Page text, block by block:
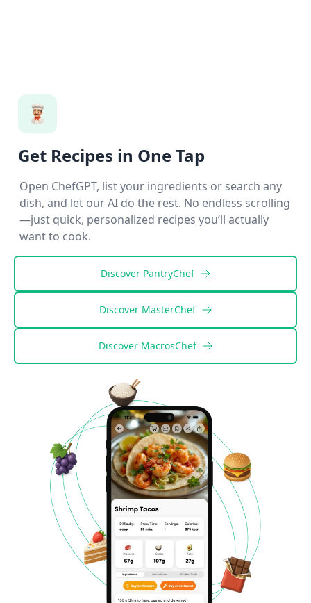
Get Recipes in One Tap
Open ChefGPT, list your ingredients or search any
dish, and let our AI do the rest. No endless scrolling
—just quick, personalized recipes you’ll actually
want to cook.
DiscoverPantryChef
DiscoverMasterChef
DiscoverMacrosChef